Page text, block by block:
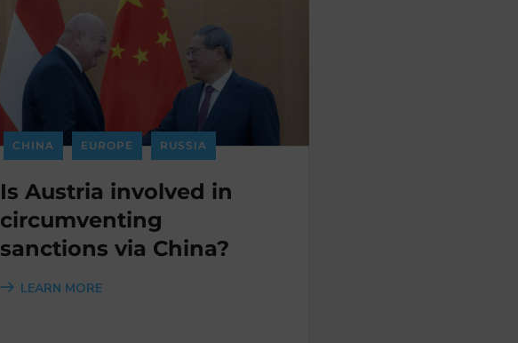
CHINA EUROPE RUSSIA
Is Austria involved in
circumventing
sanctions via China?
LEARN MORE